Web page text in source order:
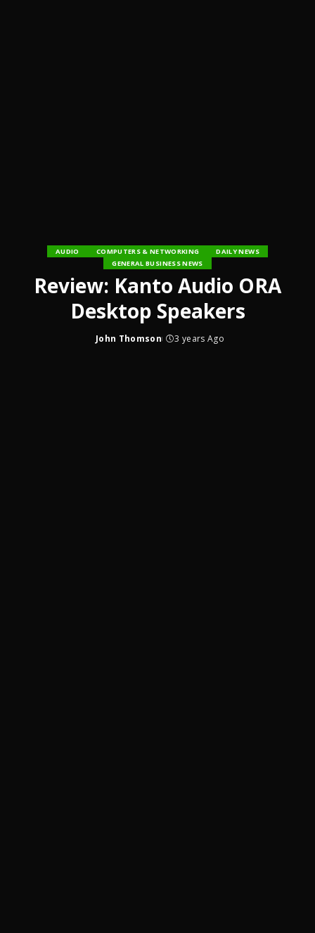
AUDIO COMPUTERS & NETWORKING
DAILY NEWS
GENERAL BUSINESS NEWS
Review: Kanto Audio ORA
Desktop Speakers
Posted
John Thomson 3 years Ago